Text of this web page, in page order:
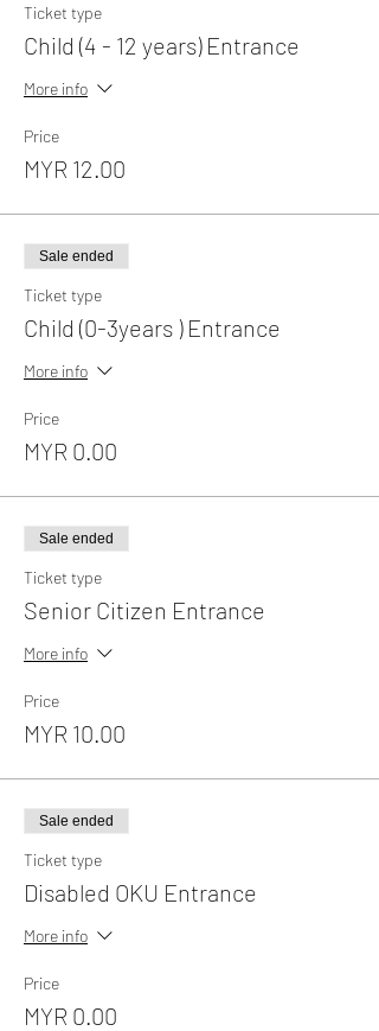
Ticket type
Child (4 - 12 years) Entrance
More info
Price
MYR 12.00
Sale ended
Ticket type
Child (0-3years ) Entrance
More info
Price
MYR 0.00
Sale ended
Ticket type
Senior Citizen Entrance
More info
Price
MYR 10.00
Sale ended
Ticket type
Disabled OKU Entrance
More info
Price
MYR 0.00